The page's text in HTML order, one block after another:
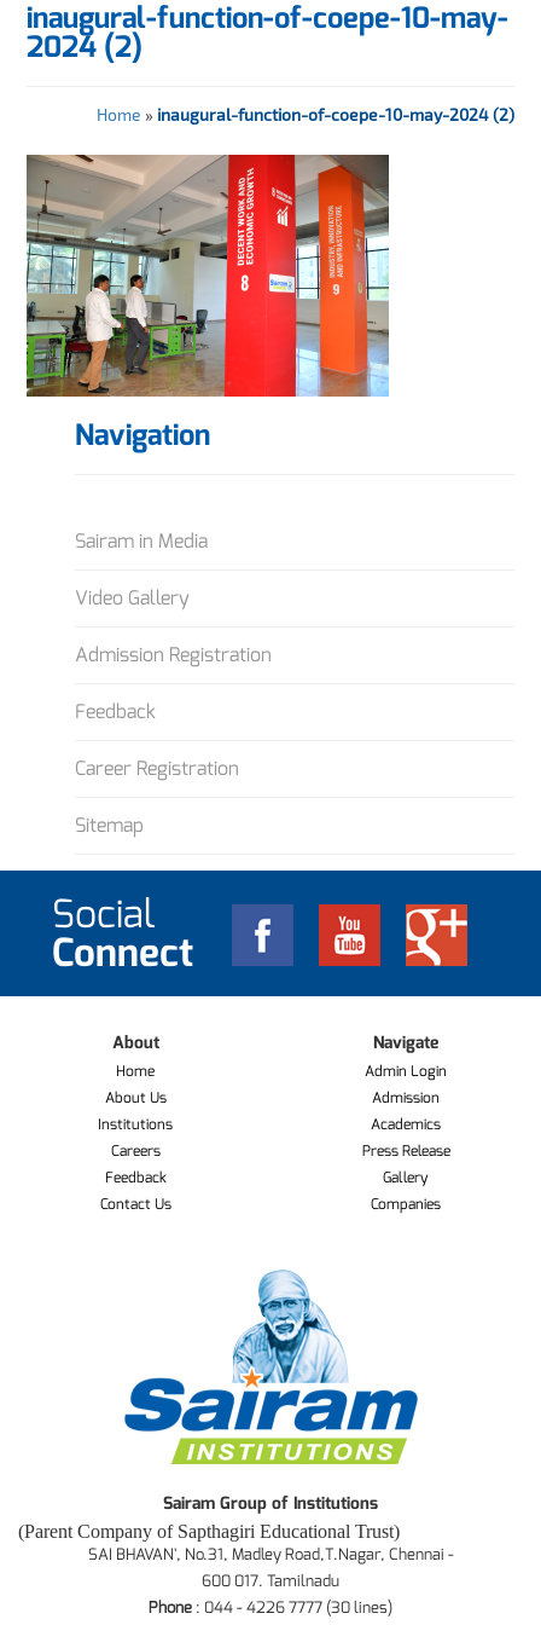
inaugural-function-of-coepe-10-may-
2024 (2)
Home » inaugural-function-of-coepe-10-may-2024 (2)
Navigation
Sairam in Media
Video Gallery
Admission Registration
Feedback
Career Registration
Sitemap
Social
Connect
About
Home
About Us
Institutions
Careers
Feedback
Contact Us
Navigate
Admin Login
Admission
Academics
Press Release
Gallery
Companies
Sairam Group of Institutions
(Parent Company of Sapthagiri Educational Trust)
SAI BHAVAN', No.31, Madley Road,T.Nagar, Chennai -
600 017. Tamilnadu
Phone : 044 - 4226 7777 (30 lines)